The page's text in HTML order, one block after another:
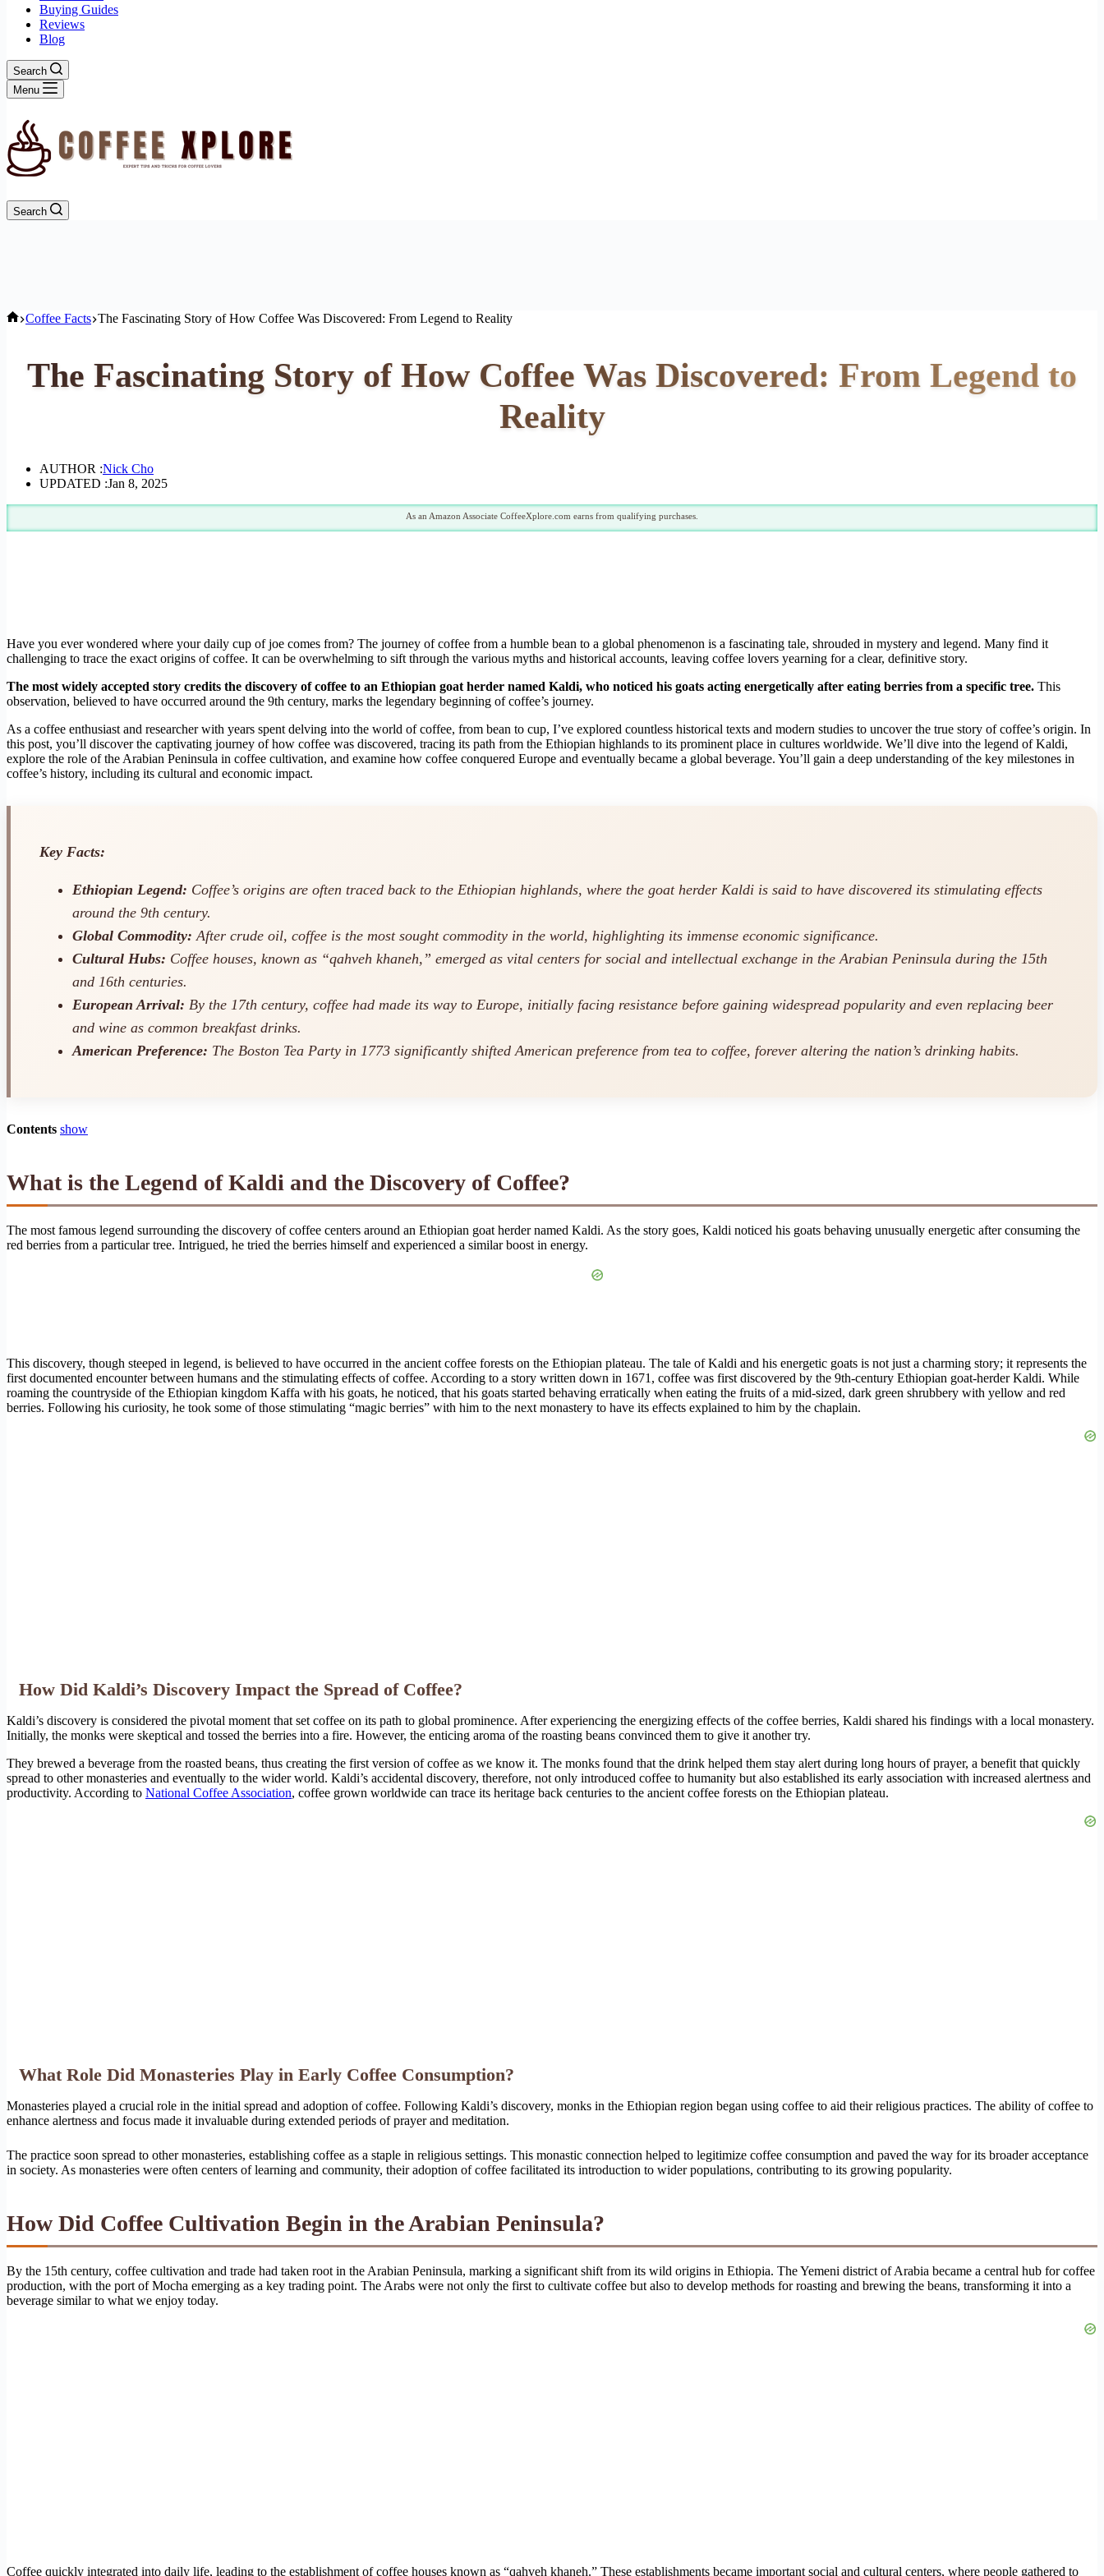
Buying Guides
Reviews
Blog
Search
Menu
Search
Home
Coffee Facts The Fascinating Story of How Coffee Was Discovered: From Legend to Reality
The Fascinating Story of How Coffee Was Discovered: From Legend to
Reality
AUTHOR :Nick Cho
UPDATED :Jan 8, 2025
As an Amazon Associate CoffeeXplore.com earns from qualifying purchases.
Have you ever wondered where your daily cup of joe comes from? The journey of coffee from a humble bean to a global phenomenon is a fascinating tale, shrouded in mystery and legend. Many find it
challenging to trace the exact origins of coffee. It can be overwhelming to sift through the various myths and historical accounts, leaving coffee lovers yearning for a clear, definitive story.
The most widely accepted story credits the discovery of coffee to an Ethiopian goat herder named Kaldi, who noticed his goats acting energetically after eating berries from a specific tree. This
observation, believed to have occurred around the 9th century, marks the legendary beginning of coffee’s journey.
As a coffee enthusiast and researcher with years spent delving into the world of coffee, from bean to cup, I’ve explored countless historical texts and modern studies to uncover the true story of coffee’s origin. In
this post, you’ll discover the captivating journey of how coffee was discovered, tracing its path from the Ethiopian highlands to its prominent place in cultures worldwide. We’ll dive into the legend of Kaldi,
explore the role of the Arabian Peninsula in coffee cultivation, and examine how coffee conquered Europe and eventually became a global beverage. You’ll gain a deep understanding of the key milestones in
coffee’s history, including its cultural and economic impact.
Key Facts:
Ethiopian Legend: Coffee’s origins are often traced back to the Ethiopian highlands, where the goat herder Kaldi is said to have discovered its stimulating effects
around the 9th century.
Global Commodity: After crude oil, coffee is the most sought commodity in the world, highlighting its immense economic significance.
Cultural Hubs: Coffee houses, known as “qahveh khaneh,” emerged as vital centers for social and intellectual exchange in the Arabian Peninsula during the 15th
and 16th centuries.
European Arrival: By the 17th century, coffee had made its way to Europe, initially facing resistance before gaining widespread popularity and even replacing beer
and wine as common breakfast drinks.
American Preference: The Boston Tea Party in 1773 significantly shifted American preference from tea to coffee, forever altering the nation’s drinking habits.
Contents show
What is the Legend of Kaldi and the Discovery of Coffee?
The most famous legend surrounding the discovery of coffee centers around an Ethiopian goat herder named Kaldi. As the story goes, Kaldi noticed his goats behaving unusually energetic after consuming the
red berries from a particular tree. Intrigued, he tried the berries himself and experienced a similar boost in energy.
This discovery, though steeped in legend, is believed to have occurred in the ancient coffee forests on the Ethiopian plateau. The tale of Kaldi and his energetic goats is not just a charming story; it represents the
first documented encounter between humans and the stimulating effects of coffee. According to a story written down in 1671, coffee was first discovered by the 9th-century Ethiopian goat-herder Kaldi. While
roaming the countryside of the Ethiopian kingdom Kaffa with his goats, he noticed, that his goats started behaving erratically when eating the fruits of a mid-sized, dark green shrubbery with yellow and red
berries. Following his curiosity, he took some of those stimulating “magic berries” with him to the next monastery to have its effects explained to him by the chaplain.
How Did Kaldi’s Discovery Impact the Spread of Coffee?
Kaldi’s discovery is considered the pivotal moment that set coffee on its path to global prominence. After experiencing the energizing effects of the coffee berries, Kaldi shared his findings with a local monastery.
Initially, the monks were skeptical and tossed the berries into a fire. However, the enticing aroma of the roasting beans convinced them to give it another try.
They brewed a beverage from the roasted beans, thus creating the first version of coffee as we know it. The monks found that the drink helped them stay alert during long hours of prayer, a benefit that quickly
spread to other monasteries and eventually to the wider world. Kaldi’s accidental discovery, therefore, not only introduced coffee to humanity but also established its early association with increased alertness and
productivity. According to National Coffee Association, coffee grown worldwide can trace its heritage back centuries to the ancient coffee forests on the Ethiopian plateau.
What Role Did Monasteries Play in Early Coffee Consumption?
Monasteries played a crucial role in the initial spread and adoption of coffee. Following Kaldi’s discovery, monks in the Ethiopian region began using coffee to aid their religious practices. The ability of coffee to
enhance alertness and focus made it invaluable during extended periods of prayer and meditation.
The practice soon spread to other monasteries, establishing coffee as a staple in religious settings. This monastic connection helped to legitimize coffee consumption and paved the way for its broader acceptance
in society. As monasteries were often centers of learning and community, their adoption of coffee facilitated its introduction to wider populations, contributing to its growing popularity.
How Did Coffee Cultivation Begin in the Arabian Peninsula?
By the 15th century, coffee cultivation and trade had taken root in the Arabian Peninsula, marking a significant shift from its wild origins in Ethiopia. The Yemeni district of Arabia became a central hub for coffee
production, with the port of Mocha emerging as a key trading point. The Arabs were not only the first to cultivate coffee but also to develop methods for roasting and brewing the beans, transforming it into a
beverage similar to what we enjoy today.
Coffee quickly integrated into daily life, leading to the establishment of coffee houses known as “qahveh khaneh.” These establishments became important social and cultural centers, where people gathered to